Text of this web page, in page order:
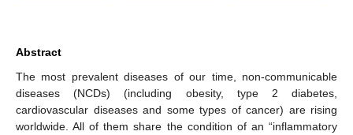
Abstract
The most prevalent diseases of our time, non-communicable
diseases (NCDs) (including obesity, type 2 diabetes,
cardiovascular diseases and some types of cancer) are rising
worldwide. All of them share the condition of an “inflammatory